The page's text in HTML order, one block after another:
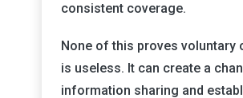
consistent coverage.
None of this proves voluntary
is useless. It can create a
information sharing and